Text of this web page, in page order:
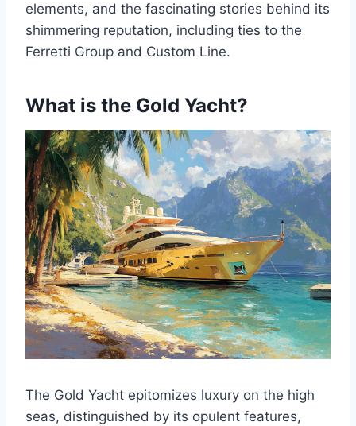
elements, and the fascinating stories behind its
shimmering reputation, including ties to the
Ferretti Group and Custom Line.
What is the Gold Yacht?
The Gold Yacht epitomizes luxury on the high
seas, distinguished by its opulent features,